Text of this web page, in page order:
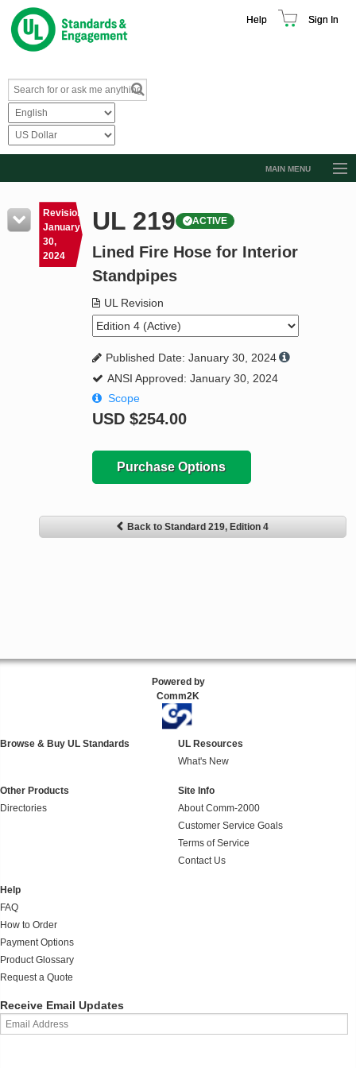
Help Sign In
MAIN MENU
Resources
Product Glossary
Standard Activity Report
Request a Quote
Revision
January
30,
2024
UL 219 ACTIVE
Lined Fire Hose for Interior
Standpipes
UL Revision
Published Date: January 30, 2024
ANSI Approved: January 30, 2024
Scope
USD $254.00
Purchase Options
Back to Standard 219, Edition 4
Powered by
Comm2K
Browse & Buy UL Standards
UL Resources
What's New
Other Products
Directories
Site Info
About Comm-2000
Customer Service Goals
Terms of Service
Contact Us
Help
FAQ
How to Order
Payment Options
Product Glossary
Request a Quote
Receive Email Updates